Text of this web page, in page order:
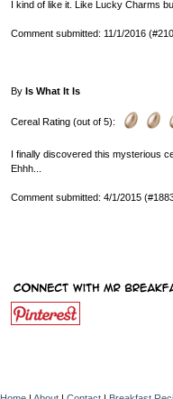
I kind of like it. Like Lucky Charms
Comment submitted: 11/1/2016
By Is What It Is
Cereal Rating (out of 5):
I finally discovered this mysterious
Ehhh...
Comment submitted: 4/1/2015